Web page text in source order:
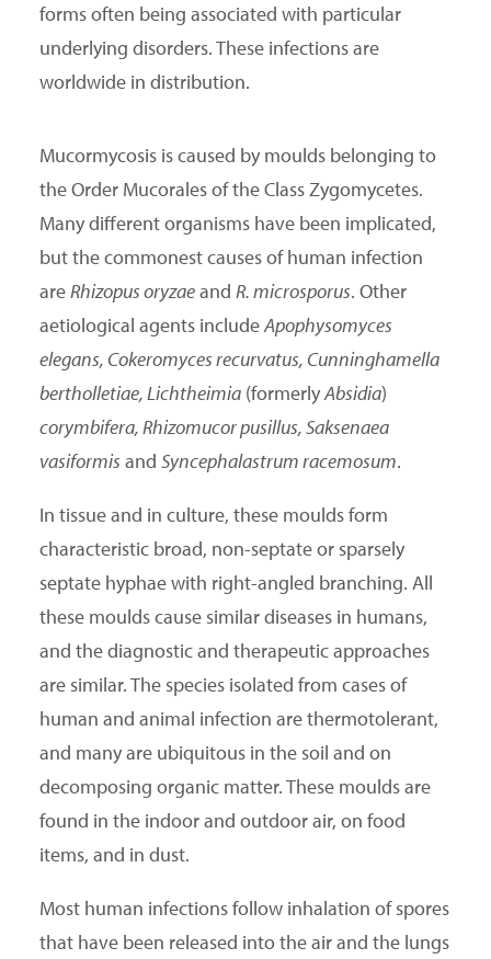
forms often being associated with particular
underlying disorders. These infections are
worldwide in distribution.
Mucormycosis is caused by moulds belonging to
the Order Mucorales of the Class Zygomycetes.
Many different organisms have been implicated,
but the commonest causes of human infection
areRhizopus oryzaeand R. microsporus. Other
aetiological agents includeApophysomyces
elegans, Cokeromyces recurvatus, Cunninghamella
bertholletiae, Lichtheimia (formerlyAbsidia)
corymbifera, Rhizomucor pusillus, Saksenaea
vasiformis and Syncephalastrum racemosum.
In tissue and in culture, these moulds form
characteristic broad, non-septate or sparsely
septate hyphae with right-angled branching. All
these moulds cause similar diseases in humans,
and the diagnostic and therapeutic approaches
are similar. The species isolated from cases of
human and animal infection are thermotolerant,
and many are ubiquitous in the soil and on
decomposing organic matter. These moulds are
found in the indoor and outdoor air, on food
items, and in dust.
Most human infections follow inhalation of spores
that have been released into the air and the lungs